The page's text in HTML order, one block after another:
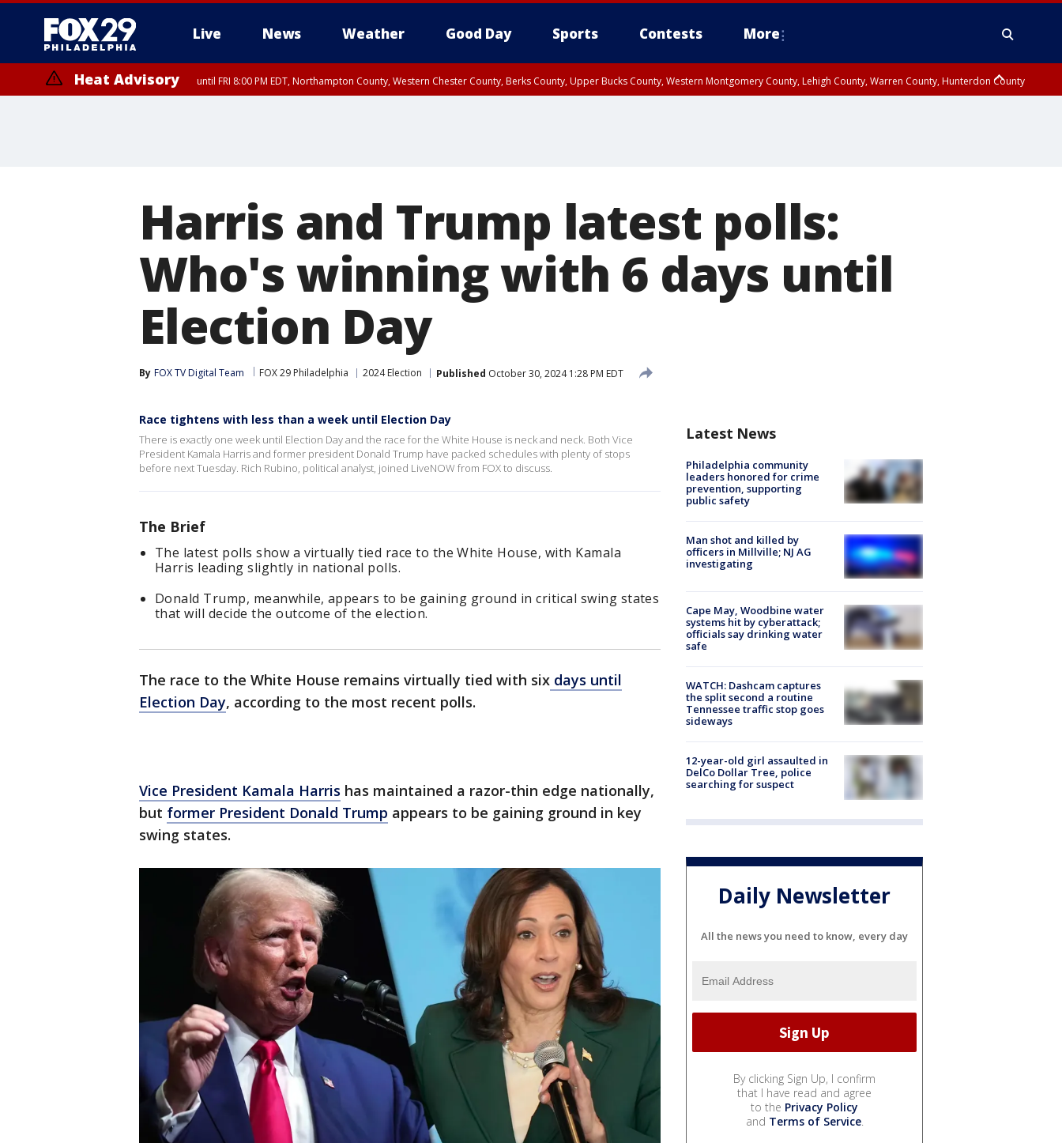
Live News Weather Good Day Sports Contests More
Heat Advisory until FRI 8:00 PM EDT, Northampton County, Western Chester County, Berks County, Upper Bucks County, Western Montgomery County, Lehigh County, Warren County, Hunterdon County
Harris and Trump latest polls:
Who's winning with 6 days until
Election Day
By FOX TV Digital Team FOX 29 Philadelphia 2024 Election Published October 30, 2024 1:28 PM EDT
Race tightens with less than a week until Election Day
There is exactly one week until Election Day and the race for the White House is neck and neck. Both Vice
President Kamala Harris and former president Donald Trump have packed schedules with plenty of stops
before next Tuesday. Rich Rubino, political analyst, joined LiveNOW from FOX to discuss.
The Brief
The latest polls show a virtually tied race to the White House, with Kamala
Harris leading slightly in national polls.
Donald Trump, meanwhile, appears to be gaining ground in critical swing states
that will decide the outcome of the election.
The race to the White House remains virtually tied with six days until
Election Day, according to the most recent polls.
Vice President Kamala Harris has maintained a razor-thin edge nationally,
but former President Donald Trump appears to be gaining ground in key
swing states.
Latest News
Philadelphia community
leaders honored for crime
prevention, supporting
public safety
Man shot and killed by
officers in Millville; NJ AG
investigating
Cape May, Woodbine water
systems hit by cyberattack;
officials say drinking water
safe
WATCH: Dashcam captures
the split second a routine
Tennessee traffic stop goes
sideways
12-year-old girl assaulted in
DelCo Dollar Tree, police
searching for suspect
Daily Newsletter
All the news you need to know, every day
By clicking Sign Up, I confirm
that I have read and agree
to the Privacy Policy
and Terms of Service.